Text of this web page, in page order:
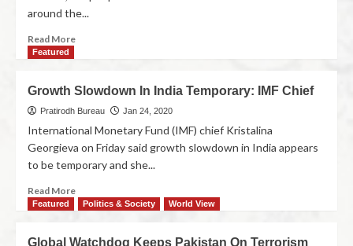
around the...
Read More
Featured
Growth Slowdown In India Temporary: IMF Chief
Pratirodh Bureau Jan 24, 2020
International Monetary Fund (IMF) chief Kristalina
Georgieva on Friday said growth slowdown in India appears
to be temporary and she...
Read More
Featured Politics & Society World View
Global Watchdog Keeps Pakistan On Terrorism